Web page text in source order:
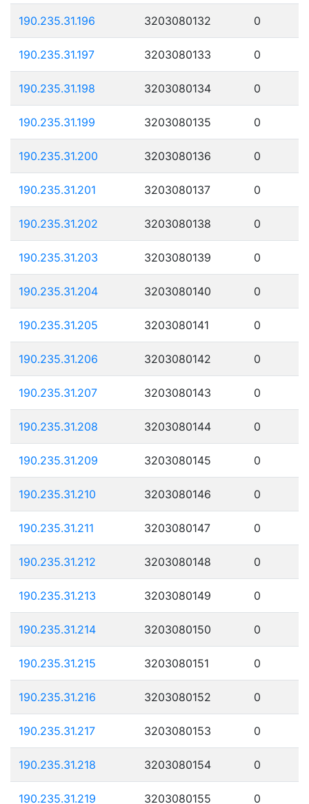
190.235.31.196 3203080132 0
190.235.31.197 3203080133 0
190.235.31.198 3203080134 0
190.235.31.199 3203080135 0
190.235.31.200 3203080136 0
190.235.31.201 3203080137 0
190.235.31.202 3203080138 0
190.235.31.203 3203080139 0
190.235.31.204 3203080140 0
190.235.31.205 3203080141 0
190.235.31.206 3203080142 0
190.235.31.207 3203080143 0
190.235.31.208 3203080144 0
190.235.31.209 3203080145 0
190.235.31.210 3203080146 0
190.235.31.211 3203080147 0
190.235.31.212 3203080148 0
190.235.31.213 3203080149 0
190.235.31.214 3203080150 0
190.235.31.215 3203080151 0
190.235.31.216 3203080152 0
190.235.31.217 3203080153 0
190.235.31.218 3203080154 0
190.235.31.219 3203080155 0